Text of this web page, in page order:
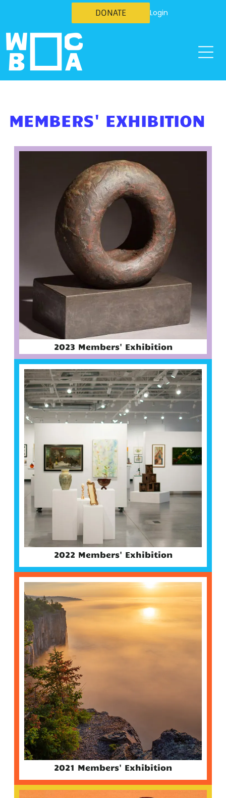
DONATE Login
MEMBERS' EXHIBITION
2023 Members' Exhibition
2022 Members' Exhibition
2021 Members' Exhibition